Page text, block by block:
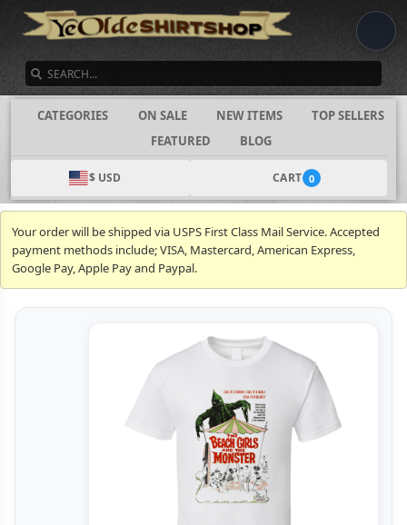
CATEGORIES ON SALE NEW ITEMS
TOP SELLERS
FEATURED
BLOG
$ USD CART 0
Your order will be shipped via USPS First Class Mail Service. Accepted
payment methods include; VISA, Mastercard, American Express,
Google Pay, Apple Pay and Paypal.